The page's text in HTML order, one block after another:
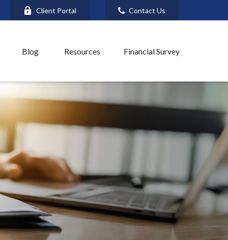
Client Portal Contact Us
Blog Resources Financial Survey